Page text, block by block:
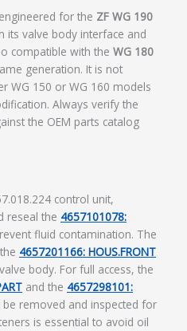
for the ZF WG 190
its valve body interface and
compatible with the WG 180
generation. It is not
WG 150 or WG 160 models
Always verify the
the OEM parts catalog
control unit,
reseal the 4657101078:
fluid contamination. The
4657201166: HOUS.FRONT
body. For full access, the
and the 4657298101:
be removed and inspected for
is essential to avoid oil